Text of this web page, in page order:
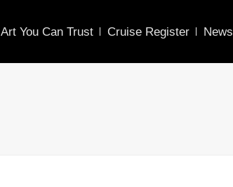
Art You Can Trust Cruise Register News